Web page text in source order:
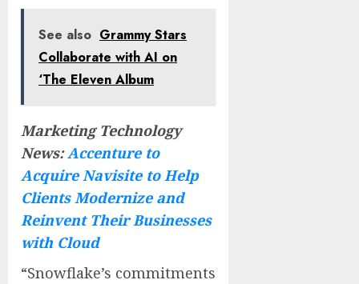
See also Grammy Stars
Collaborate with AI on
‘The Eleven Album
Marketing Technology
News:Accenture to
Acquire Navisite to Help
Clients Modernize and
Reinvent Their Businesses
with Cloud
“Snowflake’s commitments